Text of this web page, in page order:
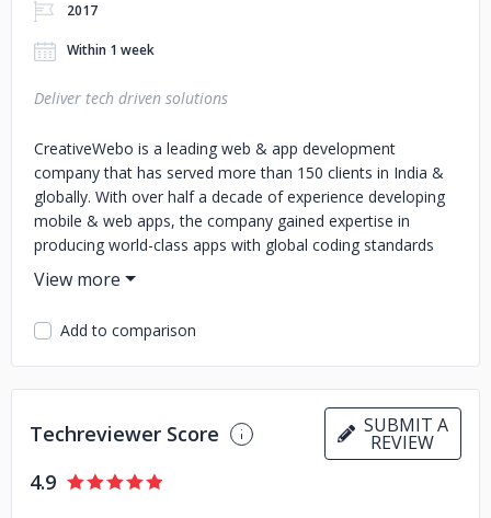
2017
Within 1 week
Deliver tech driven solutions
CreativeWebo is a leading web & app development
company that has served more than 150 clients in India &
globally. With over half a decade of experience developing
mobile & web apps, the company gained expertise in
producing world-class apps with global coding standards
that help clients achieve their business goals. We assist
businesses in their digital transformation journey with
website development, web & app development, and
custom software. We are one of the best companies that
develop mobile apps as we work on all the latest
technologies & frameworks as per client requirements.
Add to comparison
Techreviewer Score SUBMIT A
REVIEW
4.9